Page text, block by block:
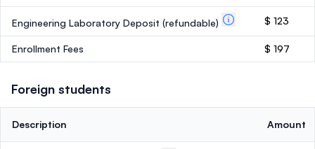
Engineering Laboratory Deposit (refundable) $ 123
Enrollment Fees $ 197
Foreign students
Description Amount